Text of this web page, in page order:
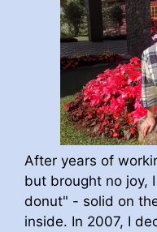
After years of
but brought no joy,
donut" - solid on
inside. In 2007, I